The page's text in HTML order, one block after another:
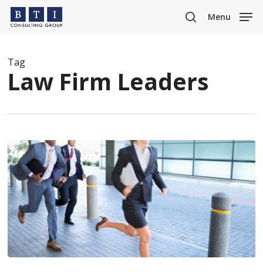
Skip
search
Menu
Tag
Law Firm Leaders